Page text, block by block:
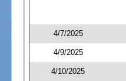
4/7/2025
4/9/2025
4/10/2025